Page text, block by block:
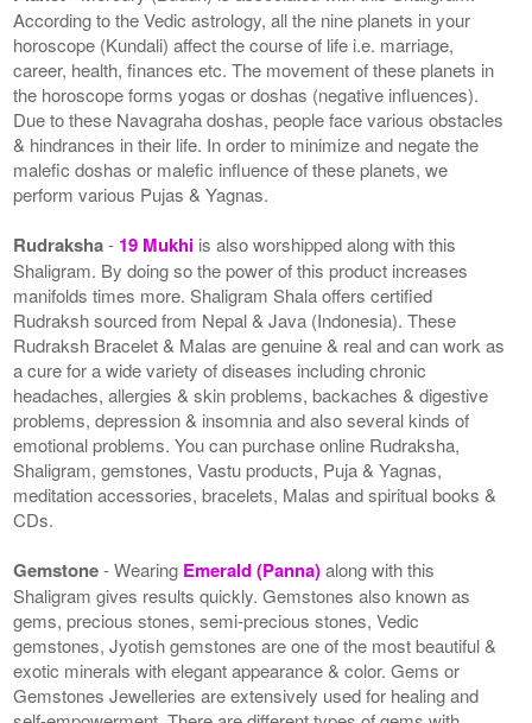
According to the Vedic astrology, all the nine planets in your
horoscope (Kundali) affect the course of life i.e. marriage,
career, health, finances etc. The movement of these planets in
the horoscope forms yogas or doshas (negative influences).
Due to these Navagraha doshas, people face various obstacles
& hindrances in their life. In order to minimize and negate the
malefic doshas or malefic influence of these planets, we
perform various Pujas & Yagnas.
Rudraksha- 19 Mukhi is also worshipped along with this
Shaligram. By doing so the power of this product increases
manifolds times more. Shaligram Shala offers certified
Rudraksh sourced from Nepal & Java (Indonesia). These
Rudraksh Bracelet & Malas are genuine & real and can work as
a cure for a wide variety of diseases including chronic
headaches, allergies & skin problems, backaches & digestive
problems, depression & insomnia and also several kinds of
emotional problems. You can purchase online Rudraksha,
Shaligram, gemstones, Vastu products, Puja & Yagnas,
meditation accessories, bracelets, Malas and spiritual books &
CDs.
Gemstone- Wearing Emerald (Panna)along with this
Shaligram gives results quickly. Gemstones also known as
gems, precious stones, semi-precious stones, Vedic
gemstones, Jyotish gemstones are one of the most beautiful &
exotic minerals with elegant appearance & color. Gems or
Gemstones Jewelleries are extensively used for healing and